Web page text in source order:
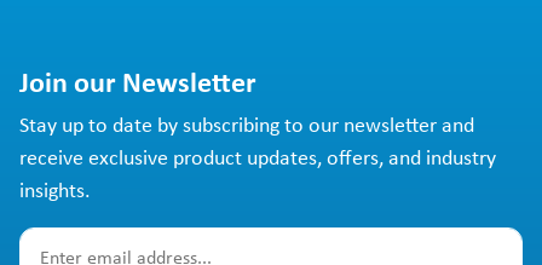
Join our Newsletter
Stay up to date by subscribing to our newsletter and
receive exclusive product updates, offers, and industry
insights.